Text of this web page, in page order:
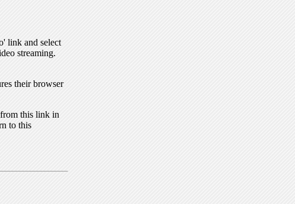
link and select
streaming.
their browser
this link in
to this